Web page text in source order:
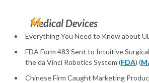
Medical Devices
Everything You Need to Know about
FDA Form 483 Sent to Intuitive
the da Vinci Robotics System (FDA) (
Chinese Firm Caught Marketing